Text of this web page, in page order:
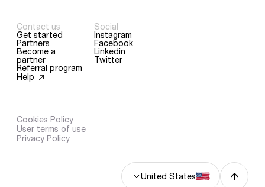
Contact us
Get started
Partners
Become a
partner
Referral program
Help
Social
Instagram
Facebook
Linkedin
Twitter
United States
Cookies Policy
User terms of use
Privacy Policy
Continue without consent
Who said cookies aren't
healthy?
At sunday, we respect your privacy. We use cookies to provide you with the best browsing